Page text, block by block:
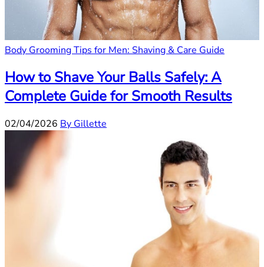
Body Grooming Tips for Men: Shaving & Care Guide
How to Shave Your Balls Safely: A
Complete Guide for Smooth Results
02/04/2026 By Gillette